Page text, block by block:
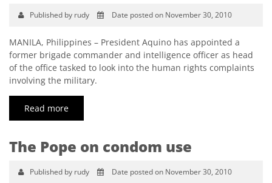
Published by rudy Date posted on November 30, 2010
MANILA, Philippines – President Aquino has appointed a
former brigade commander and intelligence officer as head
of the office tasked to look into the human rights complaints
involving the military.
Read more
The Pope on condom use
Published by rudy Date posted on November 30, 2010